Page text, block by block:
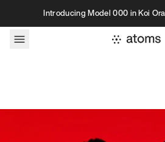
Skip to contentIntroducing Model 000 in Koi